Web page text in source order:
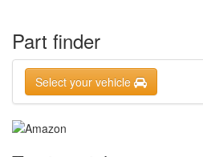
Part finder
Select your vehicle